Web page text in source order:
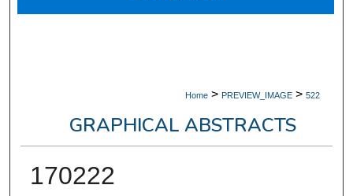
Home > PREVIEW_IMAGE > 522
GRAPHICAL ABSTRACTS
170222